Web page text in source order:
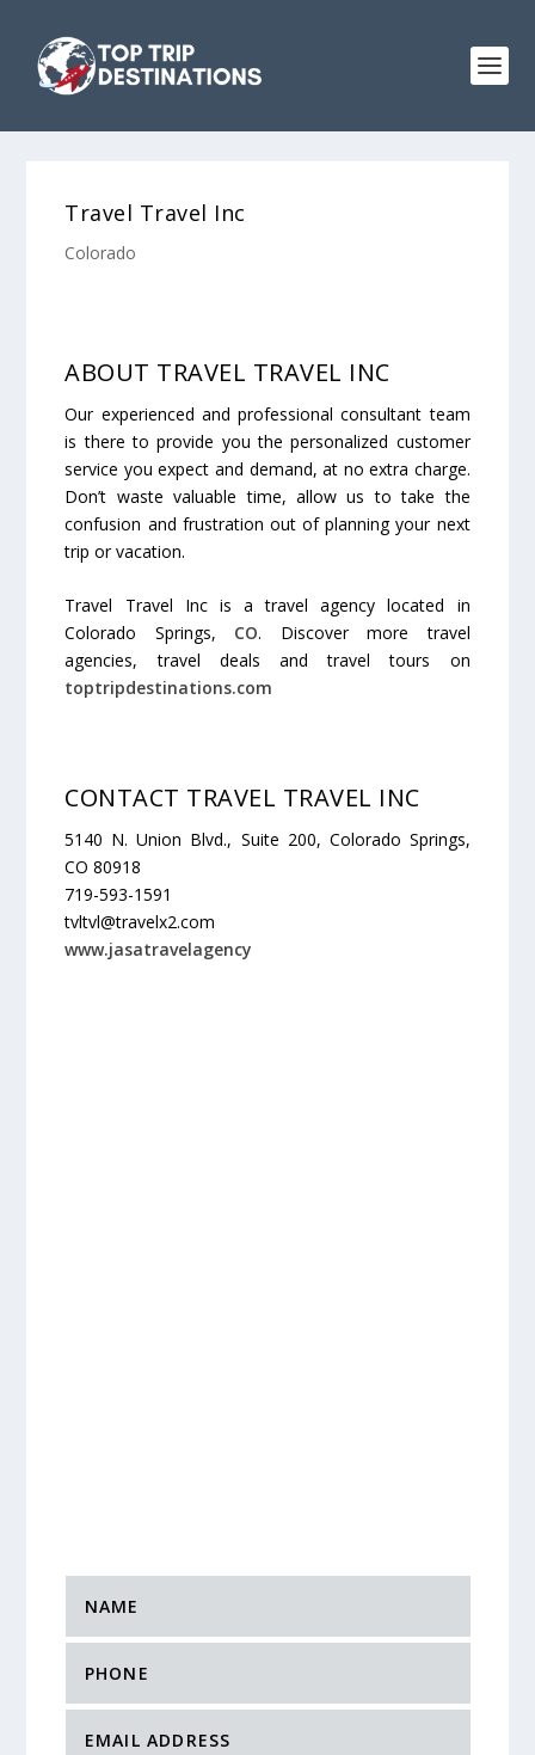
Travel Travel Inc
Colorado
ABOUT TRAVEL TRAVEL INC
Our experienced and professional consultant team
is there to provide you the personalized customer
service you expect and demand, at no extra charge.
Don’t waste valuable time, allow us to take the
confusion and frustration out of planning your next
trip or vacation.
Travel Travel Inc is a travel agency located in
Colorado Springs, CO. Discover more travel
agencies, travel deals and travel tours on
toptripdestinations.com
CONTACT TRAVEL TRAVEL INC
5140 N. Union Blvd., Suite 200, Colorado Springs,
CO 80918
719-593-1591
tvltvl@travelx2.com
www.jasatravelagency